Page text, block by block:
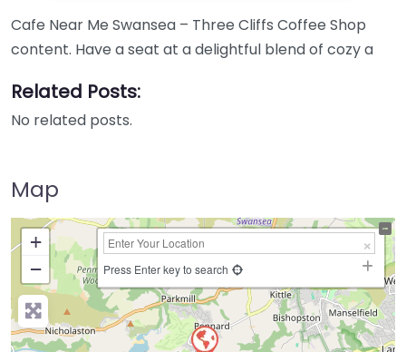
Cafe Near Me Swansea – Three Cliffs Coffee Shop
content. Have a seat at a delightful blend of cozy a
Related Posts:
No related posts.
Map
+
−
Press Enter key to search